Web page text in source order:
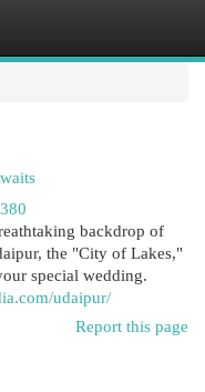
backdrop of
the "City of Lakes,"
special wedding.
udaipur/
Report this page